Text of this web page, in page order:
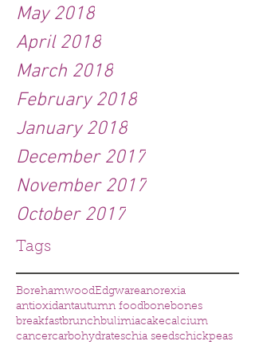
May 2018
April 2018
March 2018
February 2018
January 2018
December 2017
November 2017
October 2017
Tags
BorehamwoodEdgwareanorexia
antioxidantautumn foodbonebones
breakfastbrunchbulimiacakecalcium
cancercarbohydrateschia seedschickpeas